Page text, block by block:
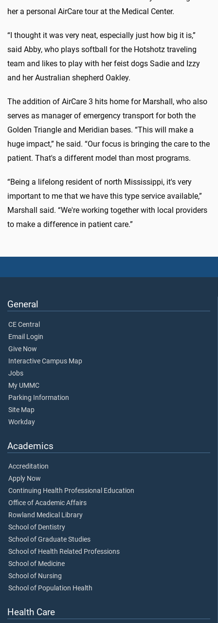
her a personal AirCare tour at the Medical Center.
“I thought it was very neat, especially just how big it is,”
said Abby, who plays softball for the Hotshotz traveling
team and likes to play with her feist dogs Sadie and Izzy
and her Australian shepherd Oakley.
The addition of AirCare 3 hits home for Marshall, who also
serves as manager of emergency transport for both the
Golden Triangle and Meridian bases. “This will make a
huge impact,” he said. “Our focus is bringing the care to the
patient. That's a different model than most programs.
“Being a lifelong resident of north Mississippi, it's very
important to me that we have this type service available,”
Marshall said. “We're working together with local providers
to make a difference in patient care.”
General
CE Central
Email Login
Give Now
Interactive Campus Map
Jobs
My UMMC
Parking Information
Site Map
Workday
Academics
Accreditation
Apply Now
Continuing Health Professional Education
Office of Academic Affairs
Rowland Medical Library
School of Dentistry
School of Graduate Studies
School of Health Related Professions
School of Medicine
School of Nursing
School of Population Health
Health Care